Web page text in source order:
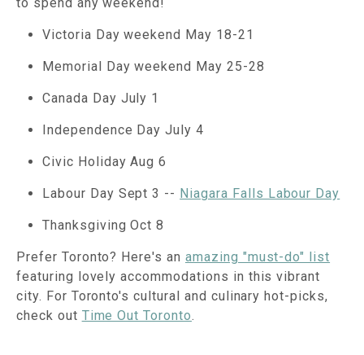
Victoria Day weekend May 18-21
Memorial Day weekend May 25-28
Canada Day July 1
Independence Day July 4
Civic Holiday Aug 6
Labour Day Sept 3 -- Niagara Falls Labour Day
Thanksgiving Oct 8
Prefer Toronto? Here's an amazing "must-do" list
featuring lovely accommodations in this vibrant
city. For Toronto's cultural and culinary hot-picks,
check out Time Out Toronto.